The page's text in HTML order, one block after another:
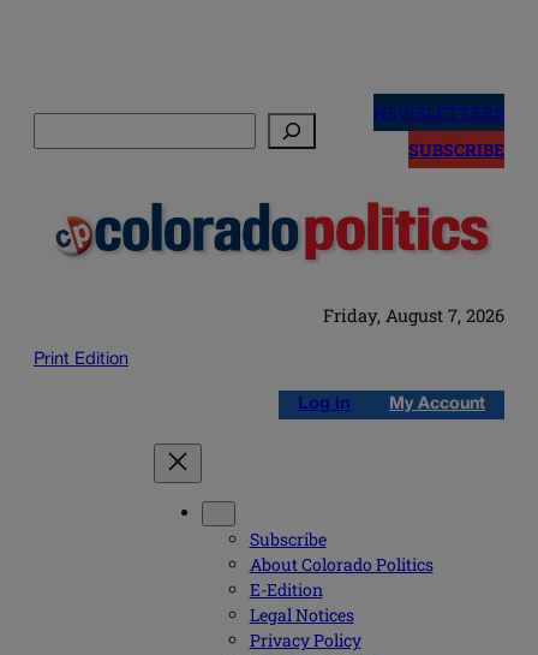
NEWSLETTERS
SUBSCRIBE
Friday, August 7, 2026
Print Edition
Log in My Account
Subscribe
About Colorado Politics
E-Edition
Legal Notices
Privacy Policy